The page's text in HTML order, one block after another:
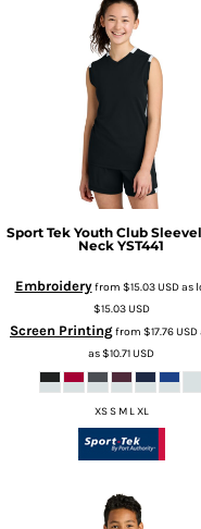
Sport Tek Youth Club
Neck YST441
Embroideryfrom $15.03USDas
$15.03USD
Screen Printingfrom $17.76USD
as$10.71USD
XS S M L XL